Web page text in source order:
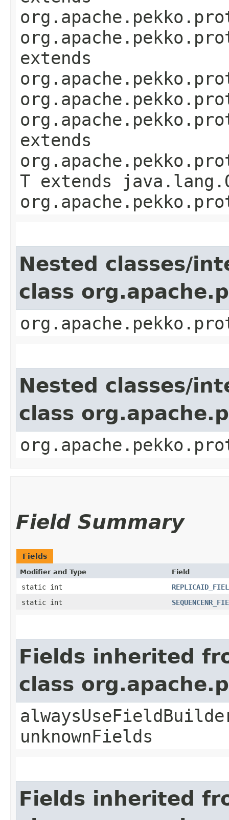
extends
extends
T extends
Nested classes/
class
Nested classes/
class
Field Summary
Fields
Modifier and Type Field
static int
static int
Fields inherited
class
unknownFields
Fields inherited